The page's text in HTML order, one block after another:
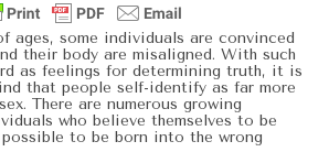
ages, some individuals are convinced
their body are misaligned. With such
as feelings for determining truth, it is
that people self-identify as far more
There are numerous growing
who believe themselves to be
to be born into the wrong